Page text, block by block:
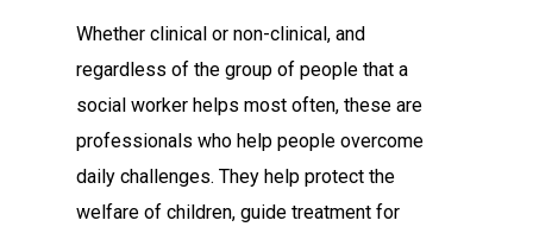
Whether clinical or non-clinical, and
regardless of the group of people that a
social worker helps most often, these are
professionals who help people overcome
daily challenges. They help protect the
welfare of children, guide treatment for